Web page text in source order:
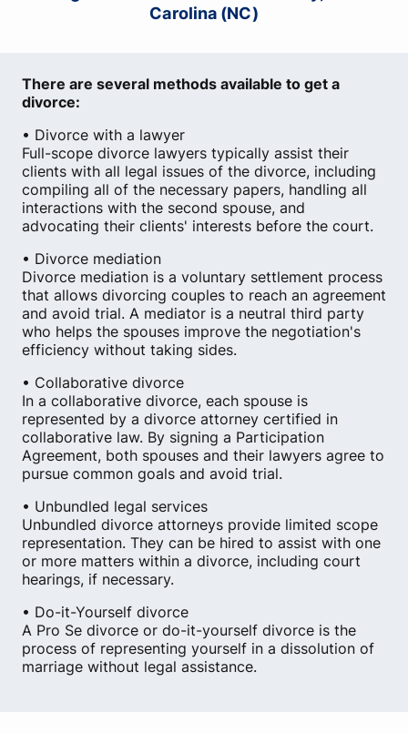
Carolina (NC)
There are several methods available to get a
divorce:
• Divorce with a lawyer
Full-scope divorce lawyers typically assist their
clients with all legal issues of the divorce, including
compiling all of the necessary papers, handling all
interactions with the second spouse, and
advocating their clients' interests before the court.
• Divorce mediation
Divorce mediation is a voluntary settlement process
that allows divorcing couples to reach an agreement
and avoid trial. A mediator is a neutral third party
who helps the spouses improve the negotiation's
efficiency without taking sides.
• Collaborative divorce
In a collaborative divorce, each spouse is
represented by a divorce attorney certified in
collaborative law. By signing a Participation
Agreement, both spouses and their lawyers agree to
pursue common goals and avoid trial.
• Unbundled legal services
Unbundled divorce attorneys provide limited scope
representation. They can be hired to assist with one
or more matters within a divorce, including court
hearings, if necessary.
• Do-it-Yourself divorce
A Pro Se divorce or do-it-yourself divorce is the
process of representing yourself in a dissolution of
marriage without legal assistance.